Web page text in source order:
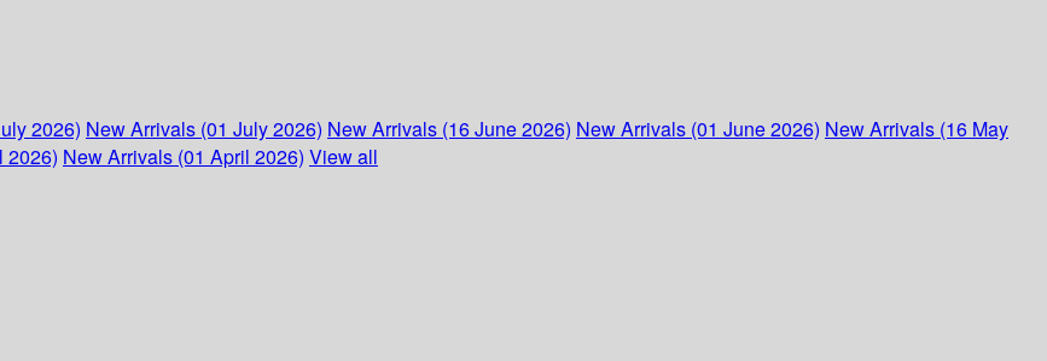
2026) New Arrivals (01 July 2026) New Arrivals (16 June 2026) New Arrivals (01 June 2026) New Arrivals (16 May
2026) New Arrivals (01 April 2026) View all